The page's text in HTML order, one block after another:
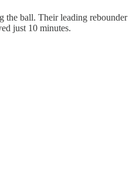
the ball. Their leading rebounder
just 10 minutes.